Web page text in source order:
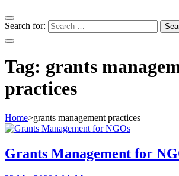
Search for:
Tag: grants
practices
Home>grants management practices
Grants Management for